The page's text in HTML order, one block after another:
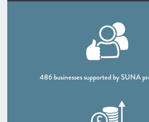
Liverpool City Region
North East
West Yorkshire Combined Authority
486 businesses supported by SUNA